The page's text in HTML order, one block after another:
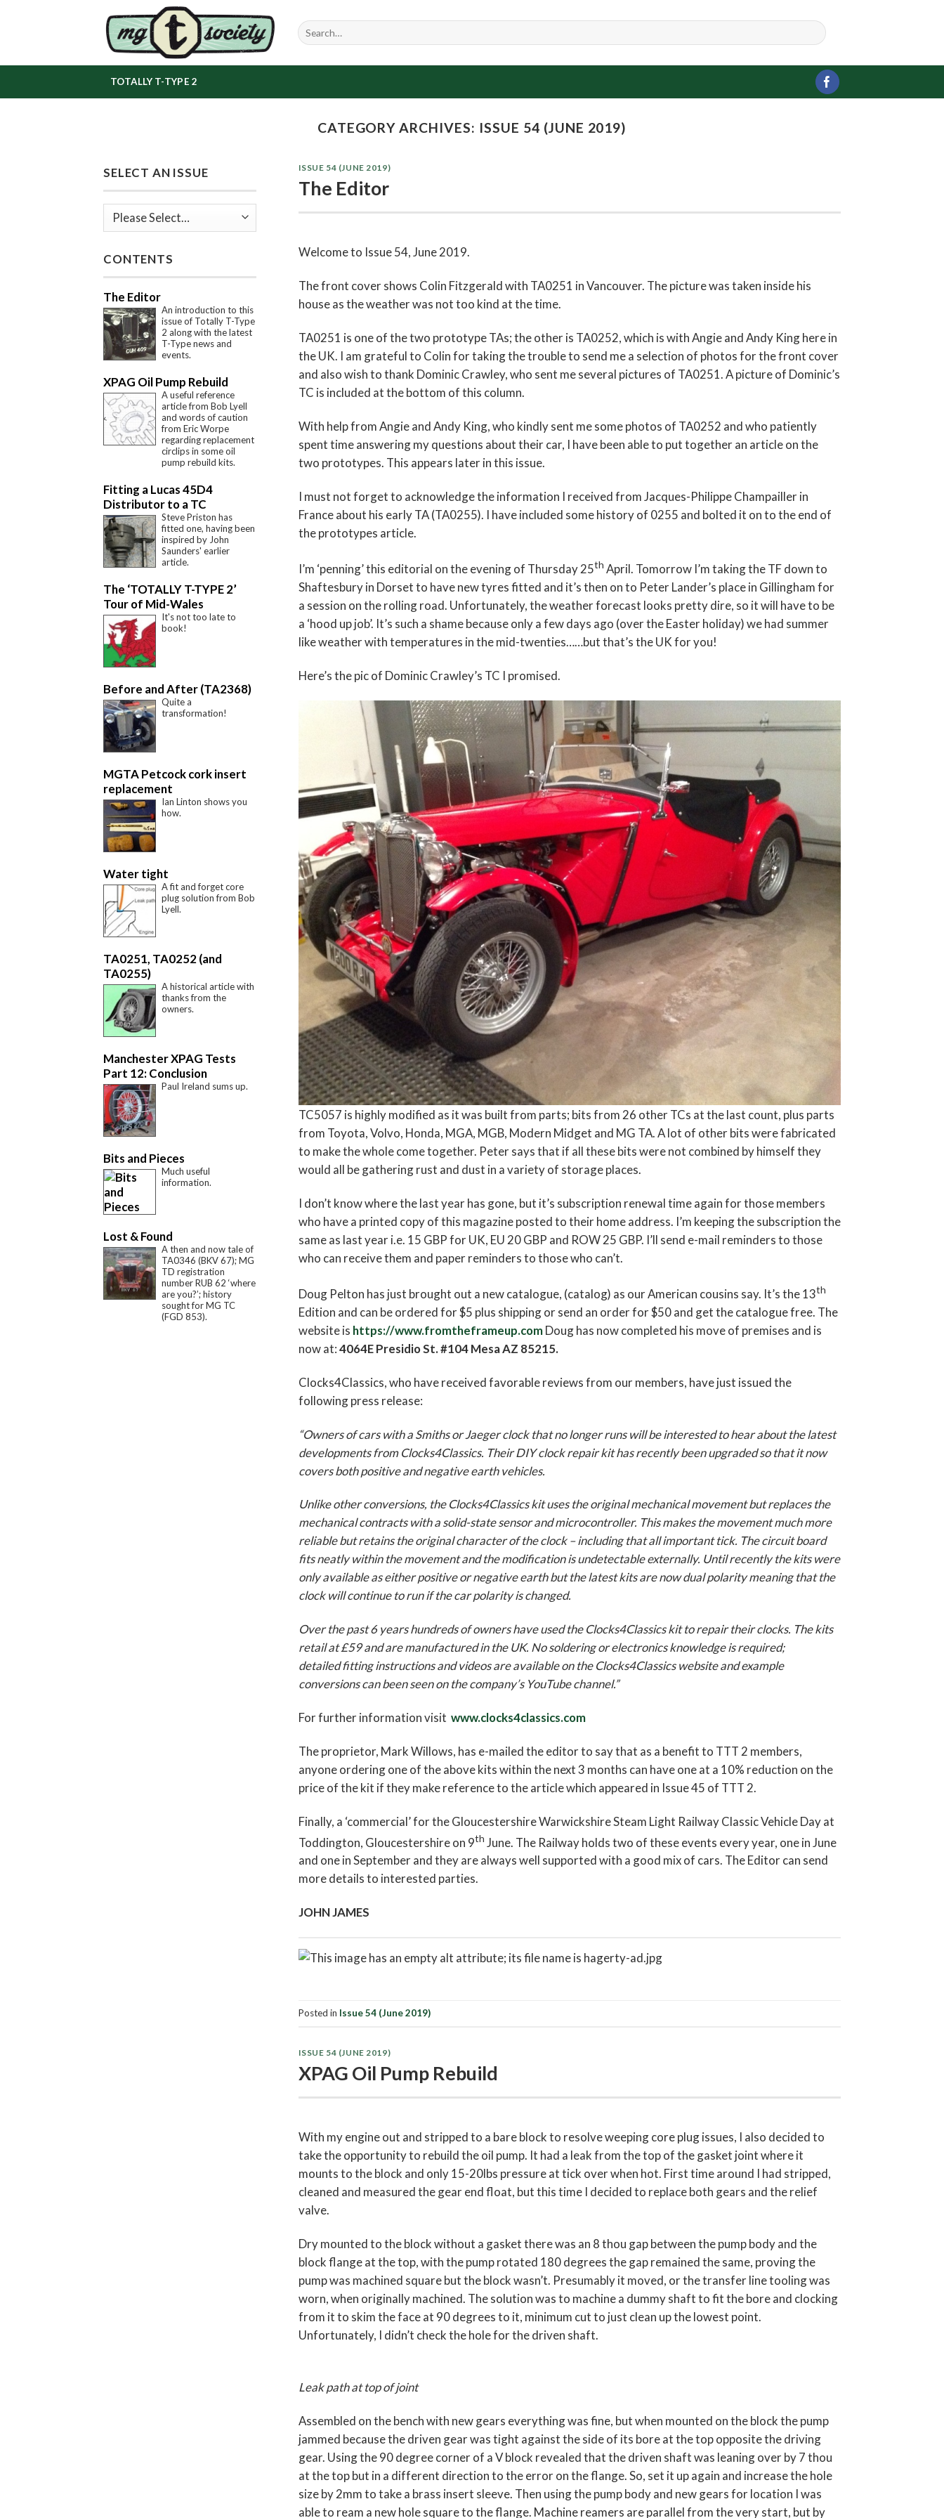
TOTALLY T-TYPE 2
CATEGORY ARCHIVES: ISSUE 54 (JUNE 2019)
SELECT AN ISSUE
CONTENTS
The Editor
An introduction to this
issue of Totally T-Type
2 along with the latest
T-Type news and
events.
XPAG Oil Pump Rebuild
A useful reference
article from Bob Lyell
and words of caution
from Eric Worpe
regarding replacement
circlips in some oil
pump rebuild kits.
Fitting a Lucas 45D4
Distributor to a TC
Steve Priston has
fitted one, having been
inspired by John
Saunders' earlier
article.
The ‘TOTALLY T-TYPE 2’
Tour of Mid-Wales
It's not too late to
book!
Before and After (TA2368)
Quite a
transformation!
MGTA Petcock cork insert
replacement
Ian Linton shows you
how.
Water tight
A fit and forget core
plug solution from Bob
Lyell.
TA0251, TA0252 (and
TA0255)
A historical article with
thanks from the
owners.
Manchester XPAG Tests
Part 12: Conclusion
Paul Ireland sums up.
Bits and Pieces
Much useful
information.
Lost & Found
A then and now tale of
TA0346 (BKV 67); MG
TD registration
number RUB 62 ‘where
are you?’; history
sought for MG TC
(FGD 853).
ISSUE 54 (JUNE 2019)
The Editor
Welcome to Issue 54, June 2019.
The front cover shows Colin Fitzgerald with TA0251 in Vancouver. The picture was taken inside his
house as the weather was not too kind at the time.
TA0251 is one of the two prototype TAs; the other is TA0252, which is with Angie and Andy King here in
the UK. I am grateful to Colin for taking the trouble to send me a selection of photos for the front cover
and also wish to thank Dominic Crawley, who sent me several pictures of TA0251. A picture of Dominic’s
TC is included at the bottom of this column.
With help from Angie and Andy King, who kindly sent me some photos of TA0252 and who patiently
spent time answering my questions about their car, I have been able to put together an article on the
two prototypes. This appears later in this issue.
I must not forget to acknowledge the information I received from Jacques-Philippe Champailler in
France about his early TA (TA0255). I have included some history of 0255 and bolted it on to the end of
the prototypes article.
I’m ‘penning’ this editorial on the evening of Thursday 25th April. Tomorrow I’m taking the TF down to
Shaftesbury in Dorset to have new tyres fitted and it’s then on to Peter Lander’s place in Gillingham for
a session on the rolling road. Unfortunately, the weather forecast looks pretty dire, so it will have to be
a ‘hood up job’. It’s such a shame because only a few days ago (over the Easter holiday) we had summer
like weather with temperatures in the mid-twenties……but that’s the UK for you!
Here’s the pic of Dominic Crawley’s TC I promised.
TC5057 is highly modified as it was built from parts; bits from 26 other TCs at the last count, plus parts
from Toyota, Volvo, Honda, MGA, MGB, Modern Midget and MG TA. A lot of other bits were fabricated
to make the whole come together. Peter says that if all these bits were not combined by himself they
would all be gathering rust and dust in a variety of storage places.
I don’t know where the last year has gone, but it’s subscription renewal time again for those members
who have a printed copy of this magazine posted to their home address. I’m keeping the subscription the
same as last year i.e. 15 GBP for UK, EU 20 GBP and ROW 25 GBP. I’ll send e-mail reminders to those
who can receive them and paper reminders to those who can’t.
Doug Pelton has just brought out a new catalogue, (catalog) as our American cousins say. It’s the 13th
Edition and can be ordered for $5 plus shipping or send an order for $50 and get the catalogue free. The
website is https://www.fromtheframeup.comDoug has now completed his move of premises and is
now at:4064E Presidio St. #104 Mesa AZ 85215.
Clocks4Classics, who have received favorable reviews from our members, have just issued the
following press release:
“Owners of cars with a Smiths or Jaeger clock that no longer runs will be interested to hear about the latest
developments from Clocks4Classics. Their DIY clock repair kit has recently been upgraded so that it now
covers both positive and negative earth vehicles.
Unlike other conversions, the Clocks4Classics kit uses the original mechanical movement but replaces the
mechanical contracts with a solid-state sensor and microcontroller. This makes the movement much more
reliable but retains the original character of the clock – including that all important tick. The circuit board
fits neatly within the movement and the modification is undetectable externally. Until recently the kits were
only available as either positive or negative earth but the latest kits are now dual polarity meaning that the
clock will continue to run if the car polarity is changed.
Over the past 6 years hundreds of owners have used the Clocks4Classics kit to repair their clocks. The kits
retail at £59 and are manufactured in the UK. No soldering or electronics knowledge is required;
detailed fitting instructions and videos are available on the Clocks4Classics website and example
conversions can been seen on the company’s YouTube channel.”
For further information visit www.clocks4classics.com
The proprietor, Mark Willows, has e-mailed the editor to say that as a benefit to TTT 2 members,
anyone ordering one of the above kits within the next 3 months can have one at a 10% reduction on the
price of the kit if they make reference to the article which appeared in Issue 45 of TTT 2.
Finally, a ‘commercial’ for the Gloucestershire Warwickshire Steam Light Railway Classic Vehicle Day at
Toddington, Gloucestershire on 9th June. The Railway holds two of these events every year, one in June
and one in September and they are always well supported with a good mix of cars. The Editor can send
more details to interested parties.
JOHN JAMES
Posted in Issue 54 (June 2019)
ISSUE 54 (JUNE 2019)
XPAG Oil Pump Rebuild
With my engine out and stripped to a bare block to resolve weeping core plug issues, I also decided to
take the opportunity to rebuild the oil pump. It had a leak from the top of the gasket joint where it
mounts to the block and only 15-20lbs pressure at tick over when hot. First time around I had stripped,
cleaned and measured the gear end float, but this time I decided to replace both gears and the relief
valve.
Dry mounted to the block without a gasket there was an 8 thou gap between the pump body and the
block flange at the top, with the pump rotated 180 degrees the gap remained the same, proving the
pump was machined square but the block wasn’t. Presumably it moved, or the transfer line tooling was
worn, when originally machined. The solution was to machine a dummy shaft to fit the bore and clocking
from it to skim the face at 90 degrees to it, minimum cut to just clean up the lowest point.
Unfortunately, I didn’t check the hole for the driven shaft.
Leak path at top of joint
Assembled on the bench with new gears everything was fine, but when mounted on the block the pump
jammed because the driven gear was tight against the side of its bore at the top opposite the driving
gear. Using the 90 degree corner of a V block revealed that the driven shaft was leaning over by 7 thou
at the top but in a different direction to the error on the flange. So, set it up again and increase the hole
size by 2mm to take a brass insert sleeve. Then using the pump body and new gears for location I was
able to ream a new hole square to the flange. Machine reamers are parallel from the very start, but by